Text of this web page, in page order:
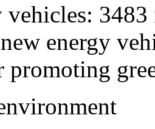
vehicles:
energy
promoting